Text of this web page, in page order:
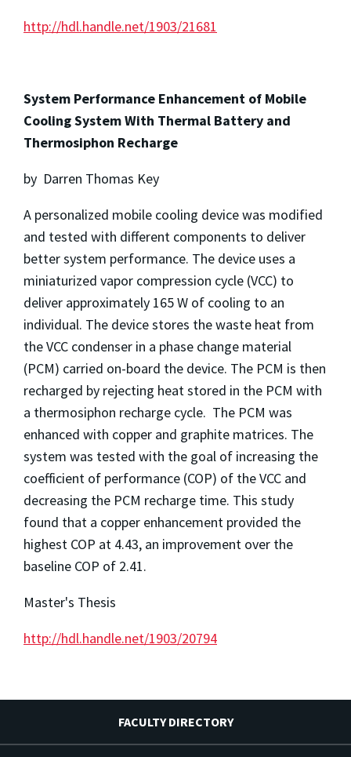
http://hdl.handle.net/1903/21681
System Performance Enhancement of Mobile
Cooling System With Thermal Battery and
Thermosiphon Recharge
by Darren Thomas Key
A personalized mobile cooling device was modified
and tested with different components to deliver
better system performance. The device uses a
miniaturized vapor compression cycle (VCC) to
deliver approximately 165 W of cooling to an
individual. The device stores the waste heat from
the VCC condenser in a phase change material
(PCM) carried on-board the device. The PCM is then
recharged by rejecting heat stored in the PCM with
a thermosiphon recharge cycle. The PCM was
enhanced with copper and graphite matrices. The
system was tested with the goal of increasing the
coefficient of performance (COP) of the VCC and
decreasing the PCM recharge time. This study
found that a copper enhancement provided the
highest COP at 4.43, an improvement over the
baseline COP of 2.41.
Master's Thesis
http://hdl.handle.net/1903/20794
FACULTY DIRECTORY